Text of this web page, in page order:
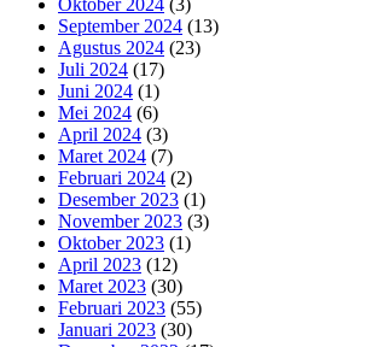
September 2024 (13)
Agustus 2024 (23)
Juli 2024 (17)
Juni 2024 (1)
Mei 2024 (6)
April 2024 (3)
Maret 2024 (7)
Februari 2024 (2)
Desember 2023 (1)
November 2023 (3)
Oktober 2023 (1)
April 2023 (12)
Maret 2023 (30)
Februari 2023 (55)
Januari 2023 (30)